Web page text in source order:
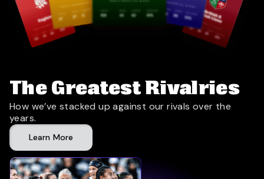
The Greatest Rivalries
How we’ve stacked up against our rivals over the
years.
Learn More